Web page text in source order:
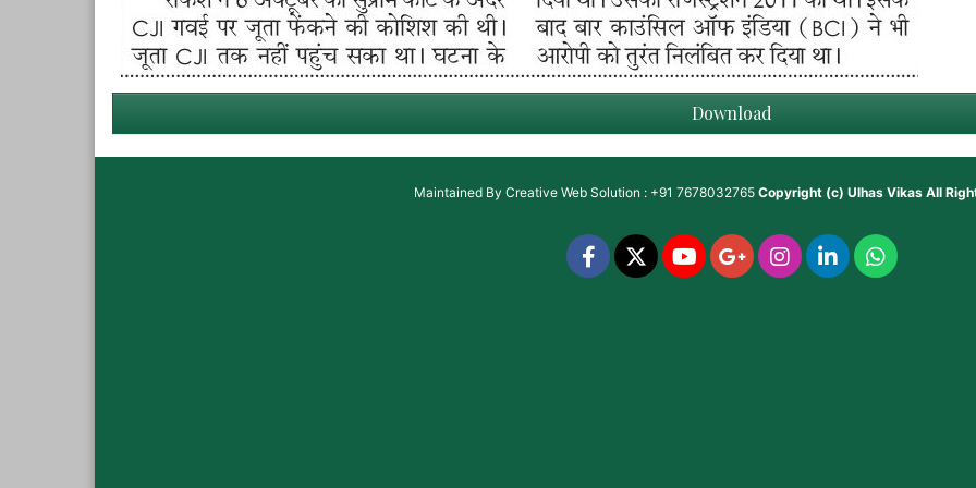
Download
Maintained By Creative Web Solution : +91 7678032765 Copyright (c) Ulhas VikasAll